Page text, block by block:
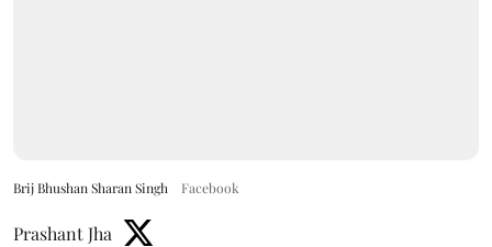
Brij Bhushan Sharan Singh Facebook
Prashant Jha